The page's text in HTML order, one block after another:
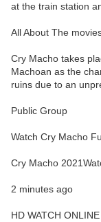
at the train station
All About The
Cry Macho takes
Machoan as the
ruins due to an
Public Group
Watch Cry Macho
Cry Macho
2 minutes ago
HD WATCH